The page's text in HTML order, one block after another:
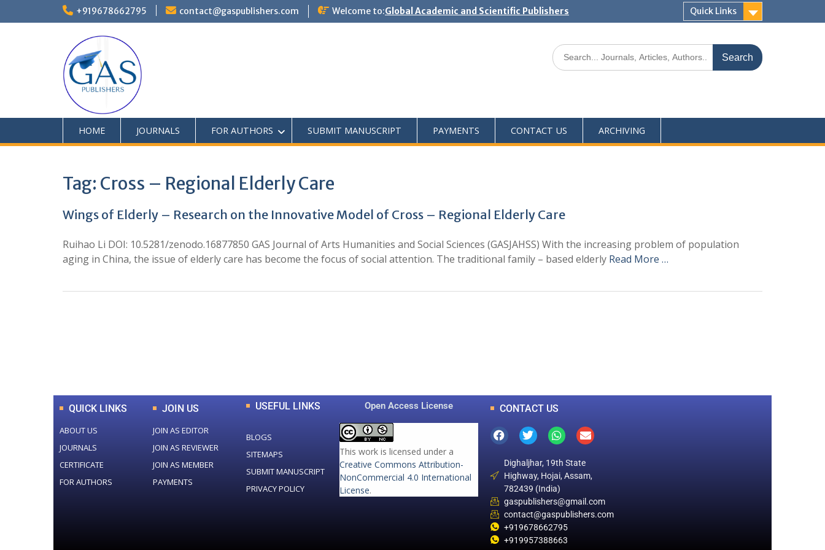
+919678662795 contact@gaspublishers.com Welcome to:Global Academic and Scientific Publishers Quick Links
HOME JOURNALS FOR AUTHORS SUBMIT MANUSCRIPT PAYMENTS CONTACT US ARCHIVING
Tag: Cross – Regional Elderly Care
Wings of Elderly – Research on the Innovative Model of Cross – Regional Elderly Care
Ruihao Li DOI: 10.5281/zenodo.16877850 GAS Journal of Arts Humanities and Social Sciences (GASJAHSS) With the increasing problem of population
aging in China, the issue of elderly care has become the focus of social attention. The traditional family – based elderly Read More …
QUICK LINKS
ABOUT US
JOURNALS
CERTIFICATE
FOR AUTHORS
JOIN US
JOIN AS EDITOR
JOIN AS REVIEWER
JOIN AS MEMBER
PAYMENTS
USEFUL LINKS
BLOGS
SITEMAPS
SUBMIT MANUSCRIPT
PRIVACY POLICY
Open Access License
This work is licensed under a
Creative Commons Attribution-
NonCommercial 4.0 International
License.
CONTACT US
Dighaljhar, 19th State
Highway, Hojai, Assam,
782439 (India)
gaspublishers@gmail.com
contact@gaspublishers.com
+919678662795
+919957388663